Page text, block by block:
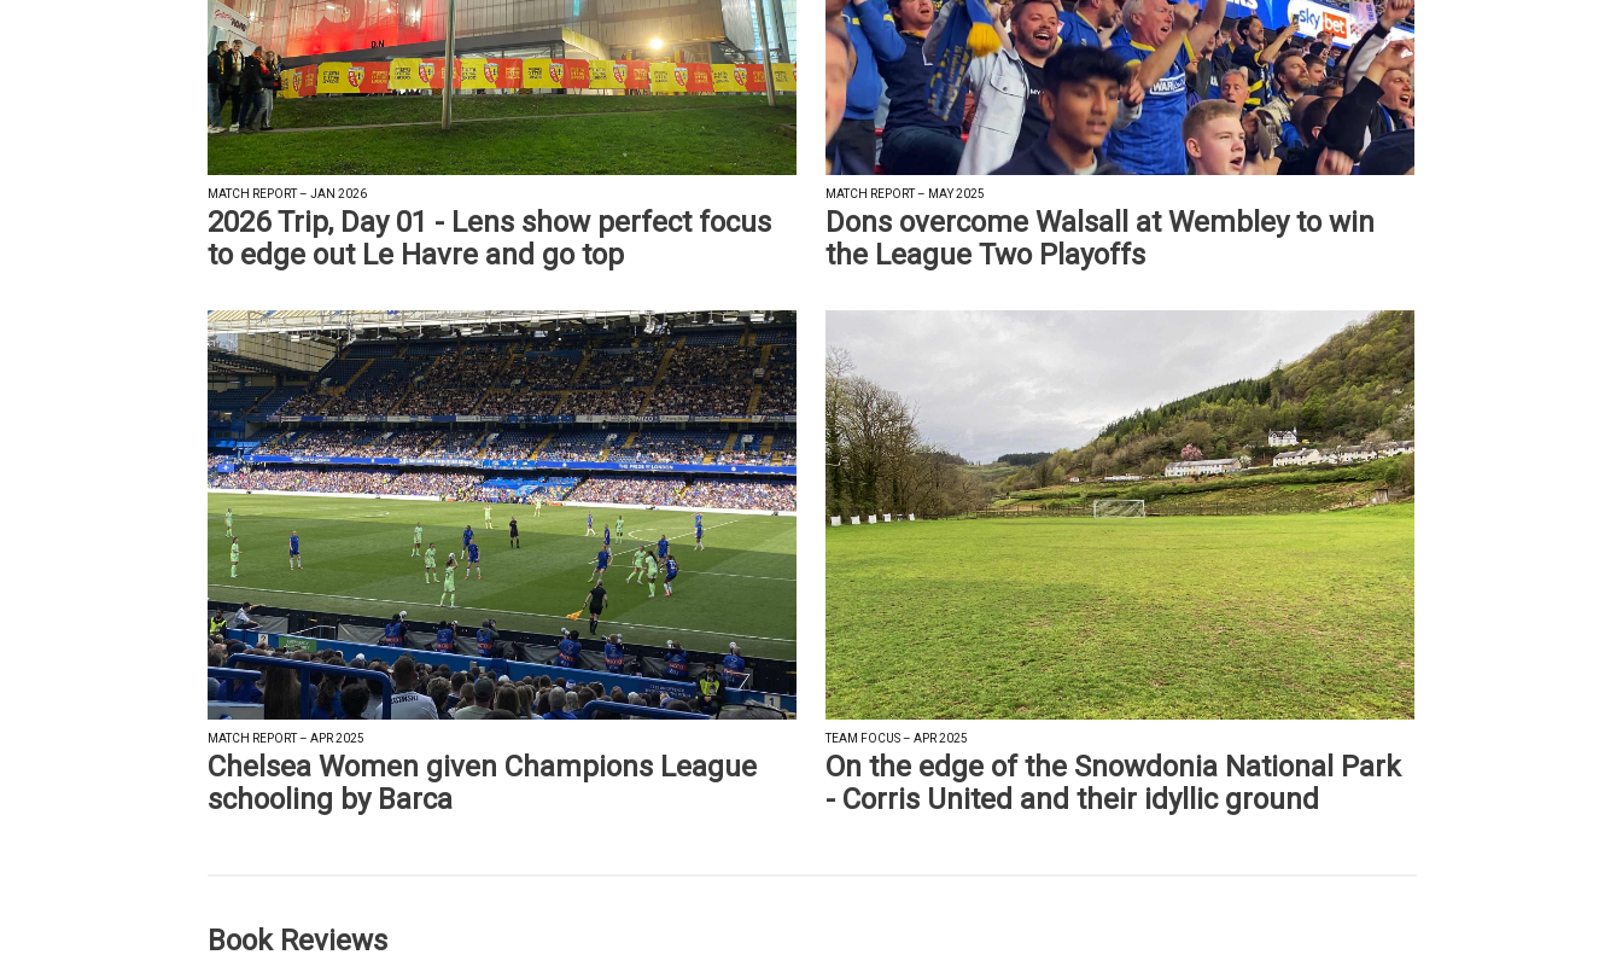
MATCH REPORT – JAN 2026
2026 Trip, Day 01 - Lens show perfect focus
to edge out Le Havre and go top
MATCH REPORT – MAY 2025
Dons overcome Walsall at Wembley to win
the League Two Playoffs
MATCH REPORT – APR 2025
Chelsea Women given Champions League
schooling by Barca
TEAM FOCUS – APR 2025
On the edge of the Snowdonia National Park
- Corris United and their idyllic ground
Book Reviews